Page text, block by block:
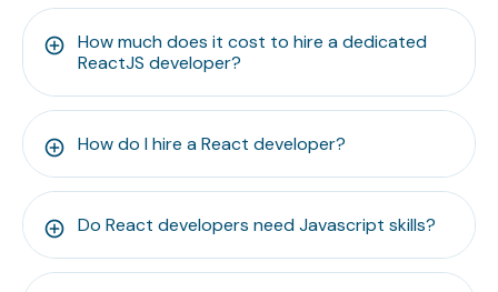
How much does it cost to hire a dedicated
ReactJS developer?
How do I hire a React developer?
Do React developers need Javascript skills?